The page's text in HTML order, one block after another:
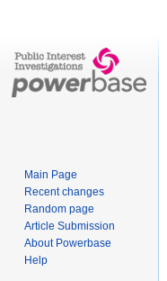
Main Page
Recent changes
Random page
Article Submission
About Powerbase
Help